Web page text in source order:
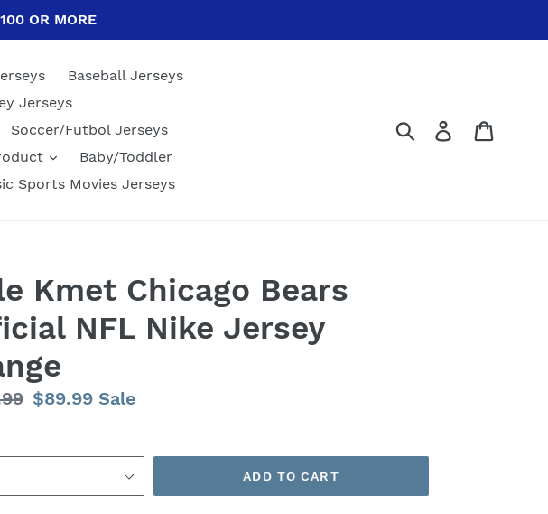
OR MORE
Baseball Jerseys
Jerseys
Soccer/Futbol Jerseys
Baby/Toddler
Sports Movies Jerseys
Submit Log in
Kmet Chicago Bears
NFL Nike Jersey
Sale
$89.99 Sale
ADD TO CART